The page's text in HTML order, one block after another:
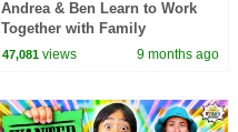
Andrea & Ben Learn to Work
Together with Family
Challenges
47,081 views 9 months ago